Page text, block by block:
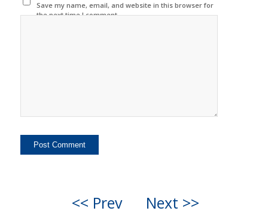
Save my name, email, and website in this browser for
the next time I comment.
<< Prev Next >>